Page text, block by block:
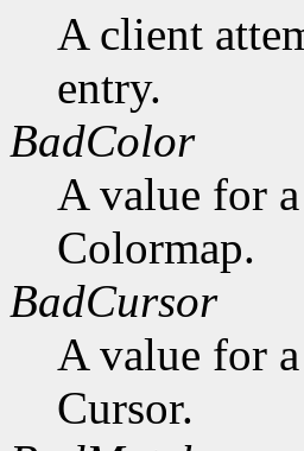
A client
entry.
BadColor
A value for
Colormap.
BadCursor
A value for
Cursor.